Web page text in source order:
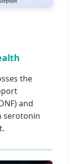
the
and
serotonin